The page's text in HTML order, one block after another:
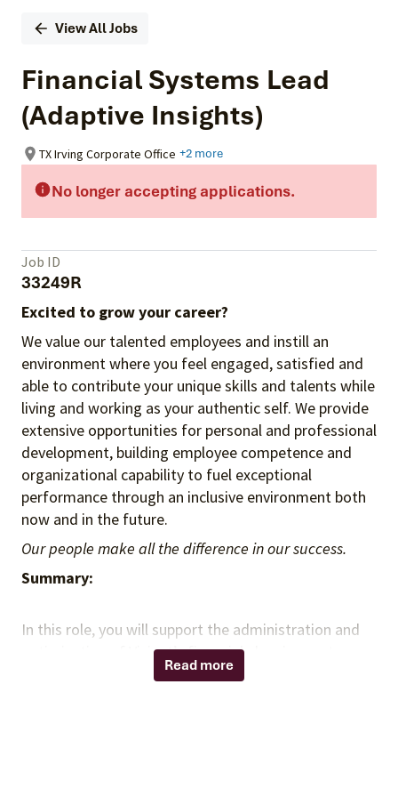
View All Jobs
Financial Systems Lead
(Adaptive Insights)
TX Irving Corporate Office +2 more
No longer accepting applications.
Job ID
33249R
Excited to grow your career?
We value our talented employees and instill an
environment where you feel engaged, satisfied and
able to contribute your unique skills and talents while
living and working as your authentic self. We provide
extensive opportunities for personal and professional
development, building employee competence and
organizational capability to fuel exceptional
performance through an inclusive environment both
now and in the future.
Our people make all the difference in our success.
Summary:
In this role, you will support the administration and
optimization of Vizient’s financial planning systems
within the FP&A function. You will manage system
Read more